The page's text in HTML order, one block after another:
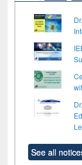
See all